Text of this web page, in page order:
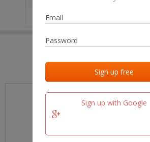
Sign up with Google
Last activities
Last checked